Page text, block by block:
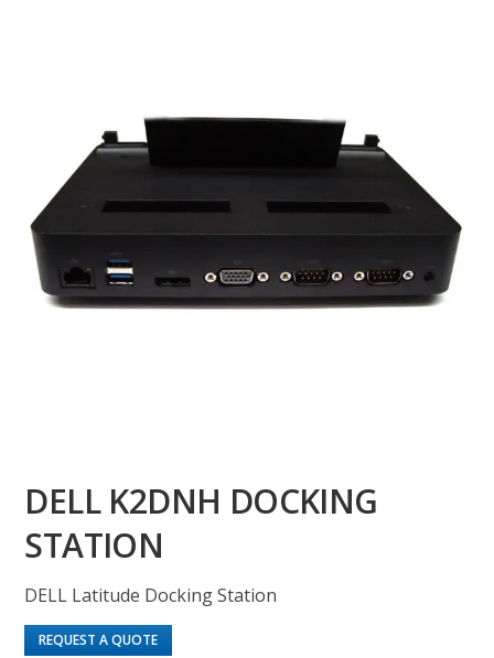
DELL K2DNH DOCKING
STATION
DELL Latitude Docking Station
REQUEST A QUOTE